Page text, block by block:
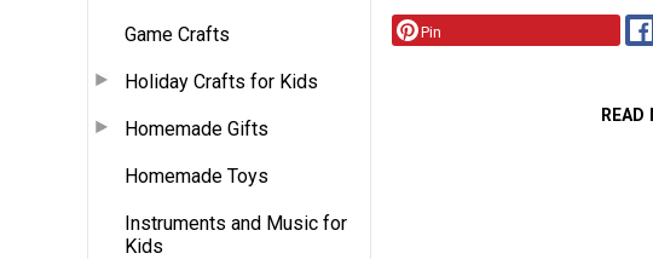
Game Crafts
Holiday Crafts for Kids
Homemade Gifts
Homemade Toys
Instruments and Music for
Kids
Pin
READ